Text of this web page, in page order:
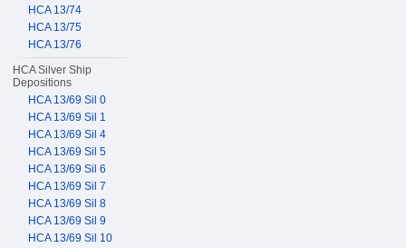
HCA 13/74
HCA 13/75
HCA 13/76
HCA Silver Ship
Depositions
HCA 13/69 Sil 0
HCA 13/69 Sil 1
HCA 13/69 Sil 4
HCA 13/69 Sil 5
HCA 13/69 Sil 6
HCA 13/69 Sil 7
HCA 13/69 Sil 8
HCA 13/69 Sil 9
HCA 13/69 Sil 10